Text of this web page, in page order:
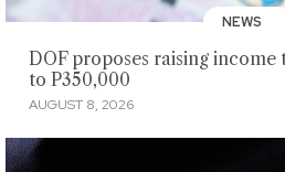
NEWS
DOF proposes raising
to P350,000
AUGUST 8, 2026